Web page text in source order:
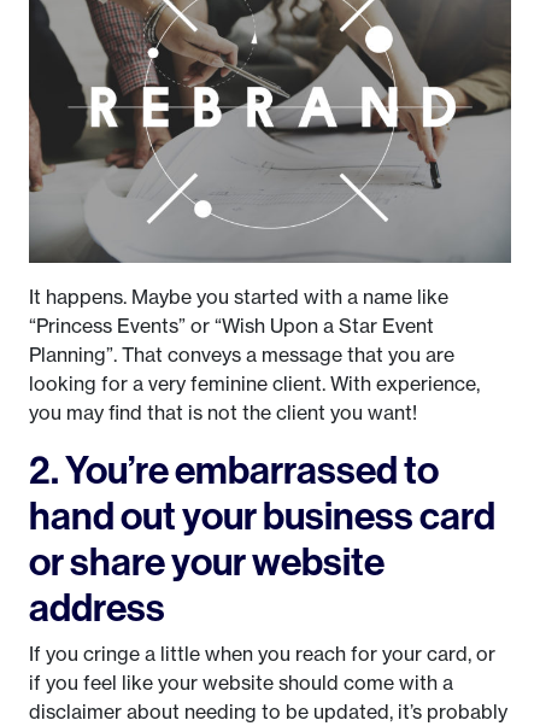
It happens. Maybe you started with a name like
“Princess Events” or “Wish Upon a Star Event
Planning”. That conveys a message that you are
looking for a very feminine client. With experience,
you may find that is not the client you want!
2. You’re embarrassed to
hand out your business card
or share your website
address
If you cringe a little when you reach for your card, or
if you feel like your website should come with a
disclaimer about needing to be updated, it’s probably